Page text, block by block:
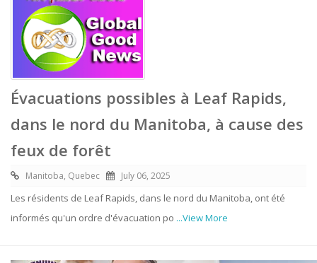
Évacuations possibles à Leaf Rapids,
dans le nord du Manitoba, à cause des
feux de forêt
Manitoba, Quebec July 06, 2025
Les résidents de Leaf Rapids, dans le nord du Manitoba, ont été
informés qu'un ordre d'évacuation po ...View More